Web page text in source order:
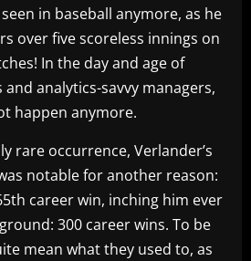
in baseball anymore, as he
over five scoreless innings on
In the day and age of
analytics-savvy managers,
happen anymore.
rare occurrence, Verlander’s
notable for another reason:
career win, inching him ever
300 career wins. To be
mean what they used to, as